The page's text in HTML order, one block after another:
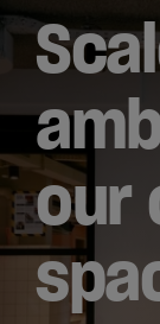
Extended
Stay
Eat &
Drink
our